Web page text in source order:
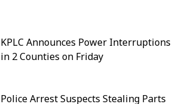
KPLC Announces Power Interruptions
in 2 Counties on Friday
Police Arrest Suspects Stealing Parts